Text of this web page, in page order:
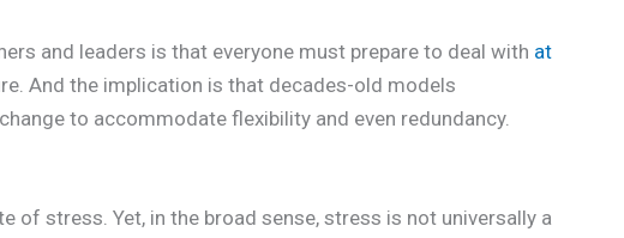
and leaders is that everyone must prepare to deal with at
And the implication is that decades-old models
to accommodate flexibility and even redundancy.
of stress. Yet, in the broad sense, stress is not universally a